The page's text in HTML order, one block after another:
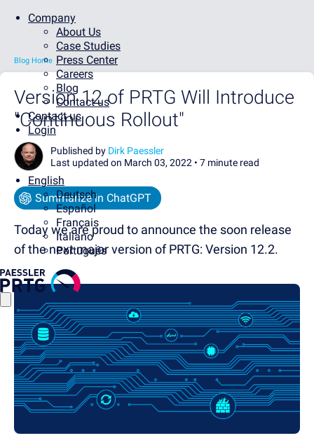
Company
About Us
Case Studies
Press Center
Careers
Blog
Contact us
Contact us
Login
English
Deutsch
Español
Français
Italiano
Português
Blog Home
Version 12 of PRTG Will Introduce
"Continuous Rollout"
Published by Dirk Paessler
Last updated on March 03, 2022 • 7 minute read
Summarize in ChatGPT
Today we are proud to announce the soon release
of the next major version of PRTG: Version 12.2.